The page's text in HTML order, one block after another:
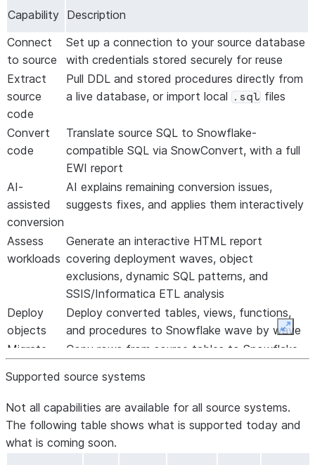
Capability Description
Connect
to source
Set up a connection to your source database
with credentials stored securely for reuse
Extract
source
code
Pull DDL and stored procedures directly from
a live database, or import local
.sql files
Convert
code
Translate source SQL to Snowflake-
compatible SQL via SnowConvert, with a full
EWI report
AI-
assisted
conversion
AI explains remaining conversion issues,
suggests fixes, and applies them interactively
Assess
workloads
Generate an interactive HTML report
covering deployment waves, object
exclusions, dynamic SQL patterns, and
SSIS/Informatica ETL analysis
Deploy
objects
Deploy converted tables, views, functions,
and procedures to Snowflake wave by wave
Migrate
Copy rows from source tables to Snowflake
Test
functions
and
procedures
Capture source-side baselines and run two-
sided validation to confirm output
equivalence
Supported source systems
Not all capabilities are available for all source systems.
The following table shows what is supported today and
what is coming soon.